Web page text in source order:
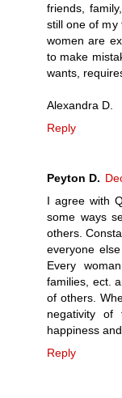
friends,
still one of my
women are
to make
wants,
Alexandra D.
Reply
Peyton D.
I agree with
some ways
others.
everyone
Every
families, ect.
of others.
negativity of
happiness
Reply